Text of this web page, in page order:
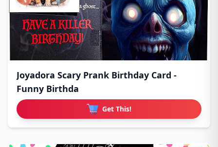
Joyadora Scary Prank Birthday Card -
Funny Birthda
Get This!